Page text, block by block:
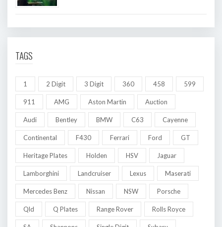
TAGS
1 2 Digit 3 Digit 360 458 599
911 AMG Aston Martin Auction
Audi Bentley BMW C63 Cayenne
Continental F430 Ferrari Ford GT
Heritage Plates Holden HSV Jaguar
Lamborghini Landcruiser Lexus Maserati
Mercedes Benz Nissan NSW Porsche
Qld Q Plates Range Rover Rolls Royce